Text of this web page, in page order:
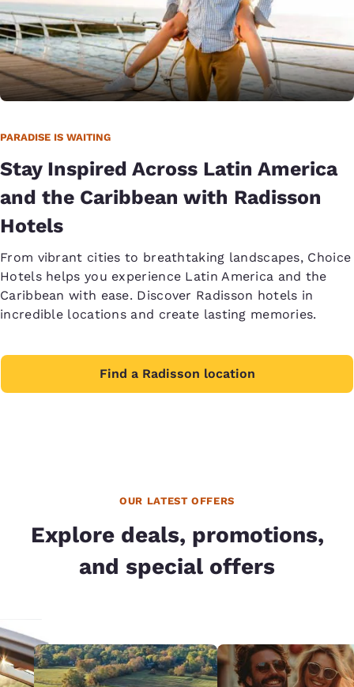
PARADISE IS WAITING
Stay Inspired Across Latin America
and the Caribbean with Radisson
Hotels
From vibrant cities to breathtaking landscapes, Choice
Hotels helps you experience Latin America and the
Caribbean with ease. Discover Radisson hotels in
incredible locations and create lasting memories.
Find a Radisson location
OUR LATEST OFFERS
Explore deals, promotions,
and special offers